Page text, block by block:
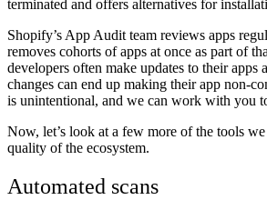
terminated and offers alternatives for
Shopify’s App Audit team reviews apps
removes cohorts of apps at once as part of
developers often make updates to their apps
changes can end up making their app non-
is unintentional, and we can work with you
Now, let’s look at a few more of the tools we
quality of the ecosystem.
Automated scans